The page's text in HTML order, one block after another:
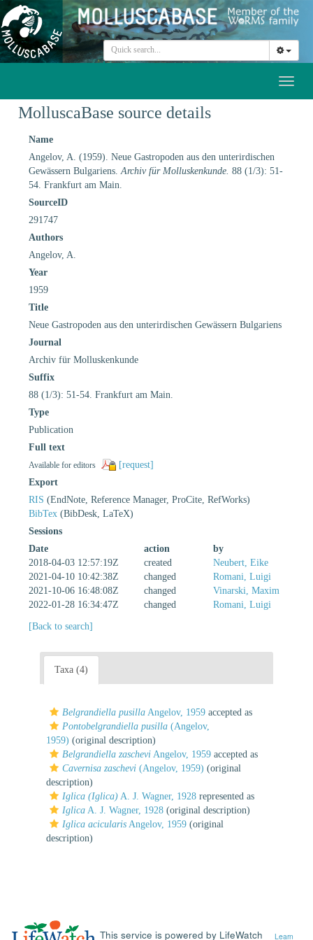
MolluscaBase source details
Name
Angelov, A. (1959). Neue Gastropoden aus den unterirdischen
Gewässern Bulgariens. Archiv für Molluskenkunde. 88 (1/3): 51-
54. Frankfurt am Main.
SourceID
291747
Authors
Angelov, A.
Year
1959
Title
Neue Gastropoden aus den unterirdischen Gewässern Bulgariens
Journal
Archiv für Molluskenkunde
Suffix
88 (1/3): 51-54. Frankfurt am Main.
Type
Publication
Full text
Available for editors
[request]
Export
RIS (EndNote, Reference Manager, ProCite, RefWorks)
BibTex (BibDesk, LaTeX)
Sessions
Date
action
by
2018-04-03 12:57:19Z
created
Neubert, Eike
2021-04-10 10:42:38Z
changed
Romani, Luigi
2021-10-06 16:48:08Z
changed
Vinarski, Maxim
2022-01-28 16:34:47Z
changed Romani, Luigi
[Back to search]
Taxa (4)
Belgrandiella pusilla Angelov, 1959 accepted as
Pontobelgrandiella pusilla (Angelov,
1959) (original description)
Belgrandiella zaschevi Angelov, 1959 accepted as
Cavernisa zaschevi (Angelov, 1959) (original
description)
Iglica (Iglica) A. J. Wagner, 1928 represented as
Iglica A. J. Wagner, 1928 (original description)
Iglica acicularis Angelov, 1959 (original
description)
This service is powered by LifeWatch Learn